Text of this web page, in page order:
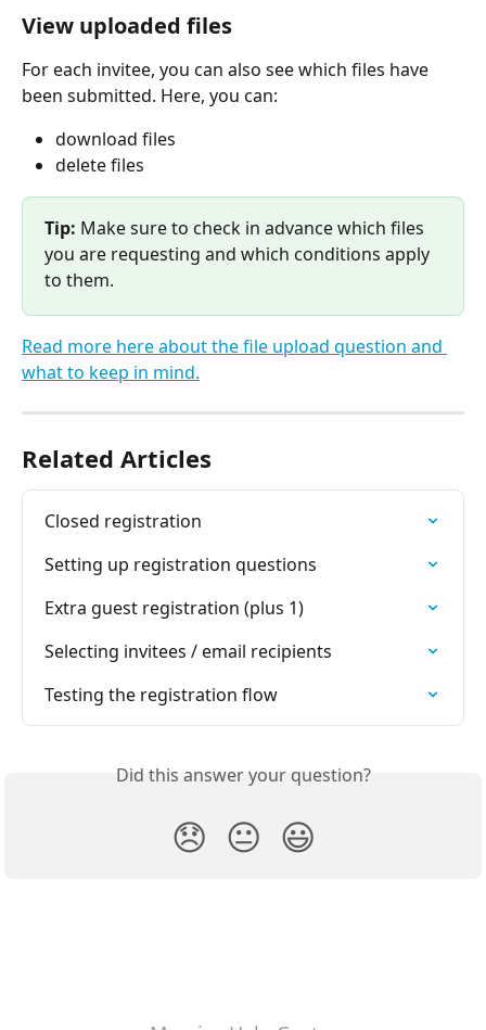
View uploaded files
For each invitee, you can also see which files have
been submitted. Here, you can:
download files
delete files
Tip: Make sure to check in advance which files
you are requesting and which conditions apply
to them.
Read more here about the file upload question and
what to keep in mind.
Related Articles
Closed registration
Setting up registration questions
Extra guest registration (plus 1)
Selecting invitees / email recipients
Testing the registration flow
Did this answer your question?
😞 😐 😃